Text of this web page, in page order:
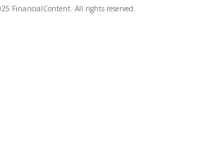
FinancialContent. All rights reserved.